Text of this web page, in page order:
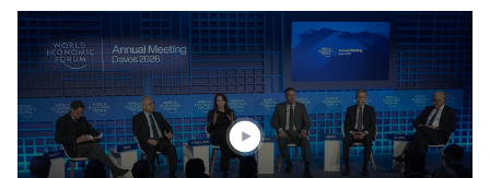
0
seconds
of
2
minutes,
37
seconds